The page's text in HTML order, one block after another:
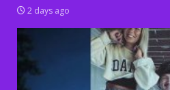
2 days ago